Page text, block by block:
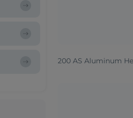
200 AS Aluminum